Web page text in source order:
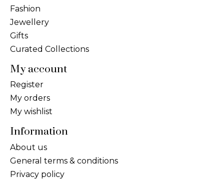
Fashion
Jewellery
Gifts
Curated Collections
My account
Register
My orders
My wishlist
Information
About us
General terms & conditions
Privacy policy